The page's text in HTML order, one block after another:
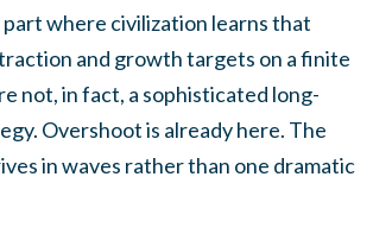
part where civilization learns that
and growth targets on a finite
not, in fact, a sophisticated long-
Overshoot is already here. The
in waves rather than one dramatic